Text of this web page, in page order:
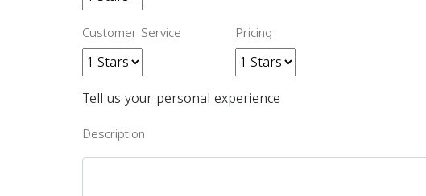
Customer Service Pricing
Tell us your personal experience
Description